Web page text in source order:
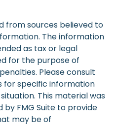
from sources believed to
The information
as tax or legal
for the purpose of
Please consult
for specific information
This material was
FMG Suite to provide
may be of